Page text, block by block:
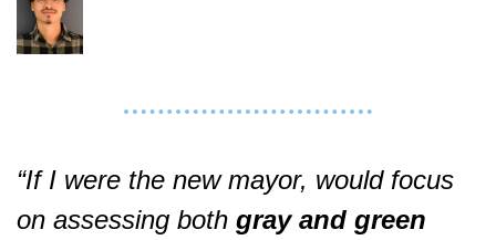
“If I were the new mayor, would focus
on assessing both gray and green